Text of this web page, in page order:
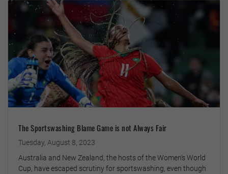
The Sportswashing Blame Game is not Always Fair
Tuesday, August 8, 2023
Australia and New Zealand, the hosts of the Women’s World
Cup, have escaped scrutiny for sportswashing, even though